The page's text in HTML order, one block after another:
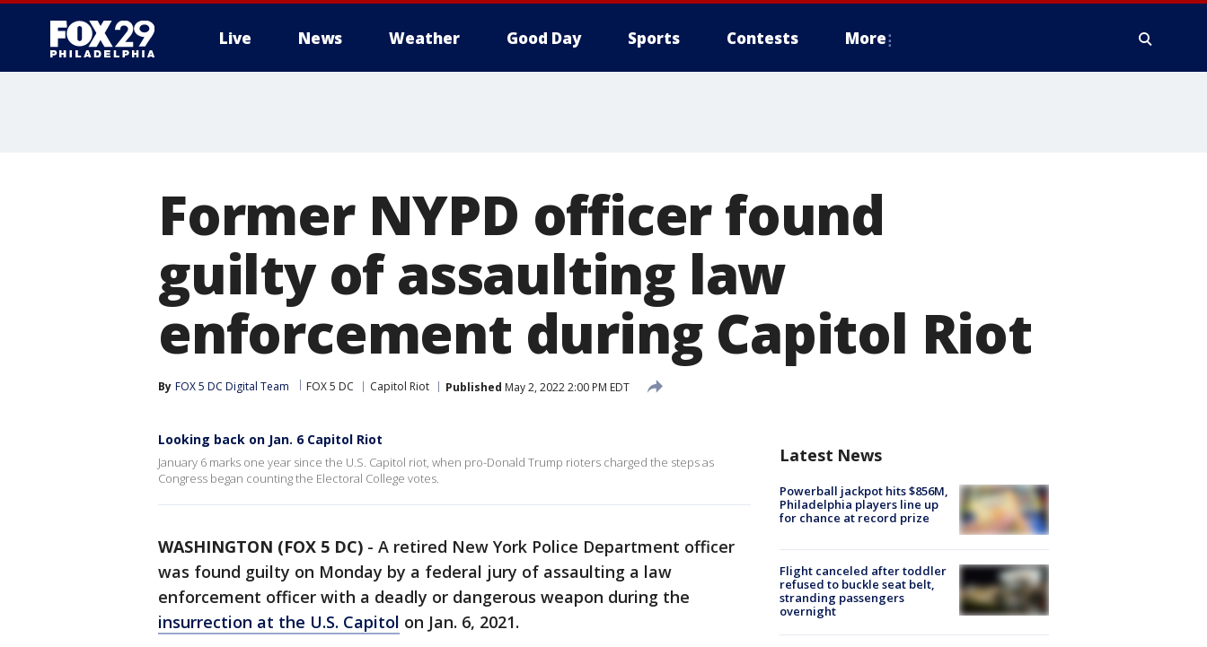
Live News Weather Good Day Sports Contests More
Former NYPD officer found
guilty of assaulting law
enforcement during Capitol Riot
By FOX 5 DC Digital Team FOX 5 DC Capitol Riot Published May 2, 2022 2:00 PM EDT
Looking back on Jan. 6 Capitol Riot
January 6 marks one year since the U.S. Capitol riot, when pro-Donald Trump rioters charged the steps as
Congress began counting the Electoral College votes.
WASHINGTON (FOX 5 DC) - A retired New York Police Department officer
was found guilty on Monday by a federal jury of assaulting a law
enforcement officer with a deadly or dangerous weapon during the
insurrection at the U.S. Capitol on Jan. 6, 2021.
Latest News
Powerball jackpot hits $856M,
Philadelphia players line up
for chance at record prize
Flight canceled after toddler
refused to buckle seat belt,
stranding passengers
overnight